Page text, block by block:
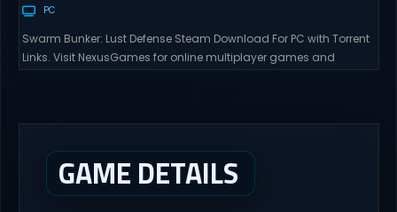
PC
Swarm Bunker: Lust Defense Steam Download For PC with Torrent
Links. Visit NexusGames for online multiplayer games and
and...
GAME DETAILS